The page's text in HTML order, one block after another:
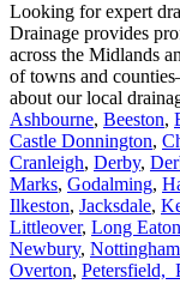
Looking for expert
Drainage provides
across the Midlands
of towns and
about our local
Ashbourne, Beeston,
Castle Donnington,
Cranleigh, Derby,
Marks, Godalming,
Ilkeston, Jacksdale,
Littleover, Long Eaton
Newbury, Nottingham
Overton, Petersfield,